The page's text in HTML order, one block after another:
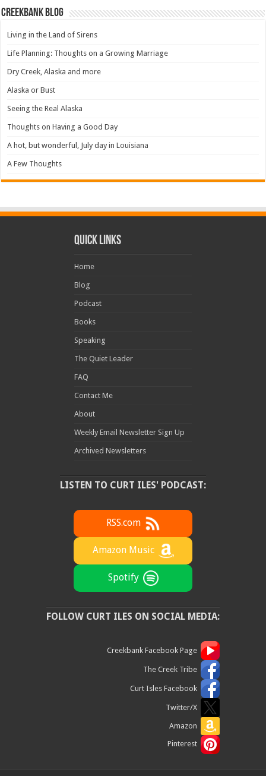
Creekbank Blog
Living in the Land of Sirens
Life Planning: Thoughts on a Growing Marriage
Dry Creek, Alaska and more
Alaska or Bust
Seeing the Real Alaska
Thoughts on Having a Good Day
A hot, but wonderful, July day in Louisiana
A Few Thoughts
Quick Links
Home
Blog
Podcast
Books
Speaking
The Quiet Leader
FAQ
Contact Me
About
Weekly Email Newsletter Sign Up
Archived Newsletters
LISTEN TO CURT ILES' PODCAST:
RSS.com
Amazon Music
Spotify
FOLLOW CURT ILES ON SOCIAL MEDIA:
Creekbank Facebook Page
The Creek Tribe
Curt Isles Facebook
Twitter/X
Amazon
Pinterest